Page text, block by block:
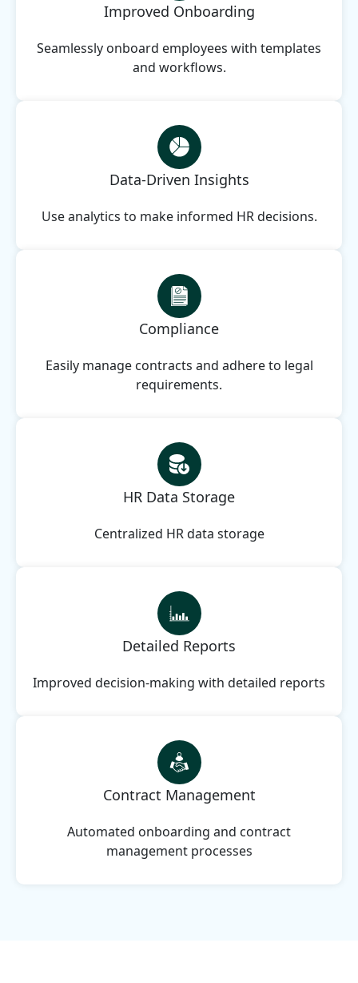
Improved Onboarding
Seamlessly onboard employees with templates
and workflows.
Data-Driven Insights
Use analytics to make informed HR decisions.
Compliance
Easily manage contracts and adhere to legal
requirements.
HR Data Storage
Centralized HR data storage
Detailed Reports
Improved decision-making with detailed reports
Contract Management
Automated onboarding and contract
management processes